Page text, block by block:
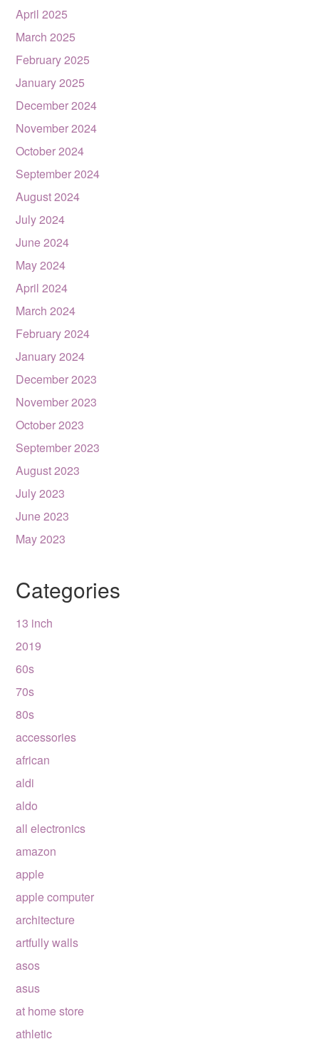
April 2025
March 2025
February 2025
January 2025
December 2024
November 2024
October 2024
September 2024
August 2024
July 2024
June 2024
May 2024
April 2024
March 2024
February 2024
January 2024
December 2023
November 2023
October 2023
September 2023
August 2023
July 2023
June 2023
May 2023
Categories
13 inch
2019
60s
70s
80s
accessories
african
aldi
aldo
all electronics
amazon
apple
apple computer
architecture
artfully walls
asos
asus
at home store
athletic